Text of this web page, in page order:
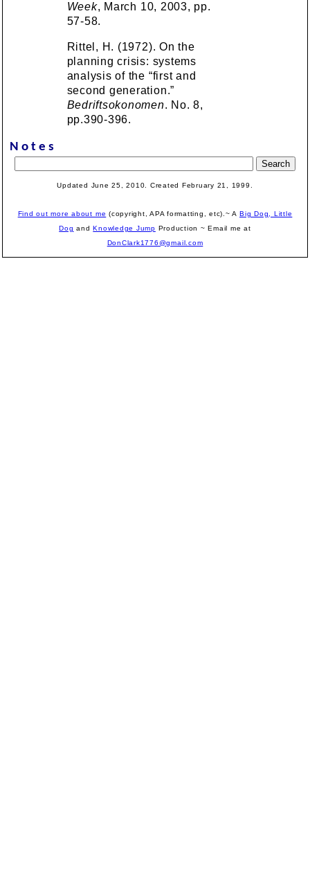
Week, March 10, 2003, pp.
57-58.
Rittel, H. (1972). On the
planning crisis: systems
analysis of the “first and
second generation.”
Bedriftsokonomen. No. 8,
pp.390-396.
Notes
Updated June 25, 2010. Created February 21, 1999.
Find out more about me (copyright, APA formatting, etc).~ ABig Dog, Little
Dog andKnowledge Jump Production ~ Email me at
DonClark1776@gmail.com